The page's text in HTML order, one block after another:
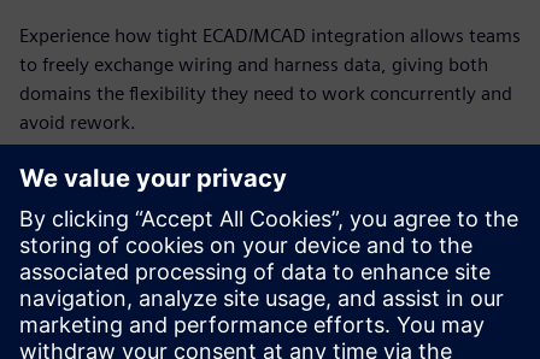
Experience how tight ECAD/MCAD integration allows teams
to freely exchange wiring and harness data, giving both
domains the flexibility they need to work concurrently and
avoid rework.
Integrate harness topologies for faster,
smarter design
Watch how complete harness topologies are automatically
populated with devices using ECAD topology tools and a
routing assistant, eliminating bottlenecks and accelerating
product readiness.